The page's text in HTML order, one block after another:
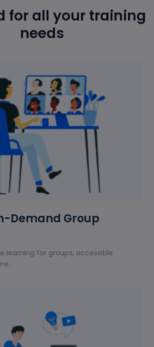
for all your training
needs
Demand Group
learning for groups, accessible